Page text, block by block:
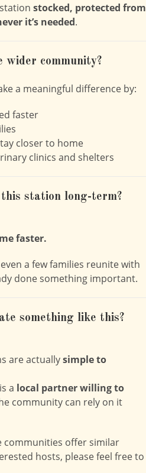
stocked, protected from
it’s needed.
wider community?
a meaningful difference by:
faster
closer to home
clinics and shelters
station long-term?
faster.
a few families reunite with
done something important.
something like this?
are actuallysimple to
a local partner willing to
community can rely on it
communities offer similar
hosts, please feel free to